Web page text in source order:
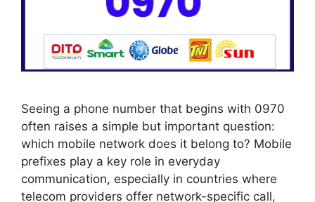
Seeing a phone number that begins with 0970
often raises a simple but important question:
which mobile network does it belong to? Mobile
prefixes play a key role in everyday
communication, especially in countries where
telecom providers offer network-specific call,